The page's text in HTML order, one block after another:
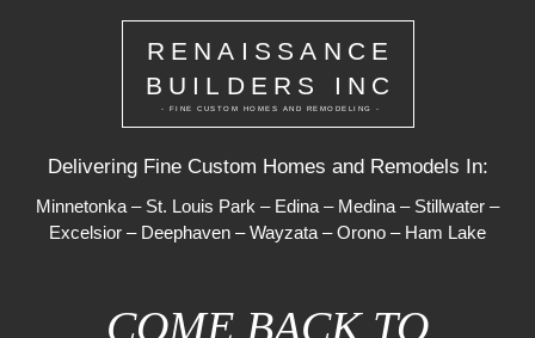
RENAISSANCE
BUILDERS INC
- FINE CUSTOM HOMES AND REMODELING -
Delivering Fine Custom Homes and Remodels In:
Minnetonka – St. Louis Park – Edina – Medina – Stillwater –
Excelsior – Deephaven –Wayzata –Orono – Ham Lake
COME BACK TO